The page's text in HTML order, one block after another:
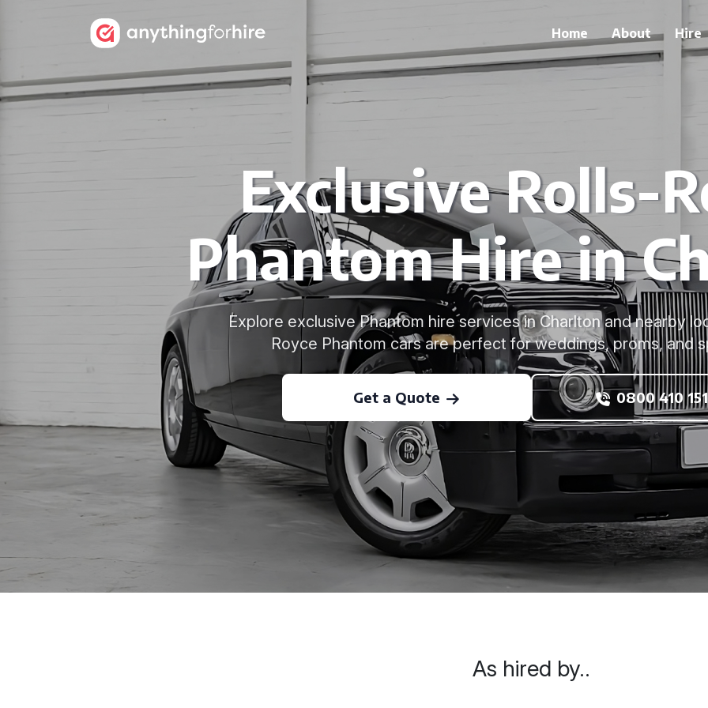
Home About Hire
Exclusive Rolls-
Phantom Hire in
Explore exclusive Phantom hire services in Charlton and nearby
Royce Phantom cars are perfect for weddings, proms, and
Get a Quote 0800 410
As hired by..